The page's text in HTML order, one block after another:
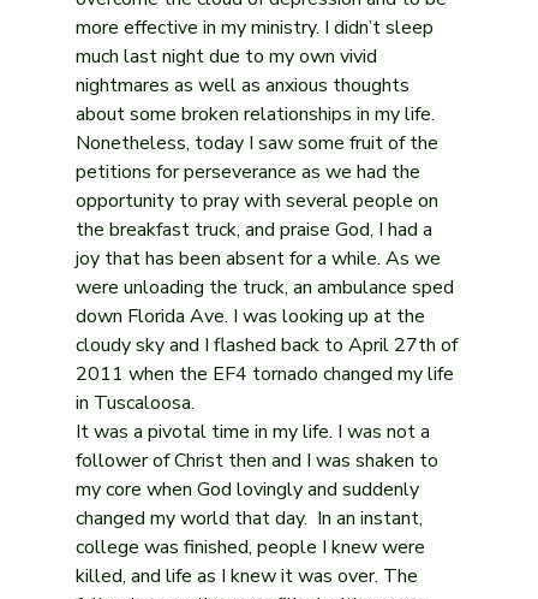
more effective in my ministry. I didn’t sleep
much last night due to my own vivid
nightmares as well as anxious thoughts
about some broken relationships in my life.
Nonetheless, today I saw some fruit of the
petitions for perseverance as we had the
opportunity to pray with several people on
the breakfast truck, and praise God, I had a
joy that has been absent for a while. As we
were unloading the truck, an ambulance sped
down Florida Ave. I was looking up at the
cloudy sky and I flashed back to April 27th of
2011 when the EF4 tornado changed my life
in Tuscaloosa.
It was a pivotal time in my life. I was not a
follower of Christ then and I was shaken to
my core when God lovingly and suddenly
changed my world that day.  In an instant,
college was finished, people I knew were
killed, and life as I knew it was over. The